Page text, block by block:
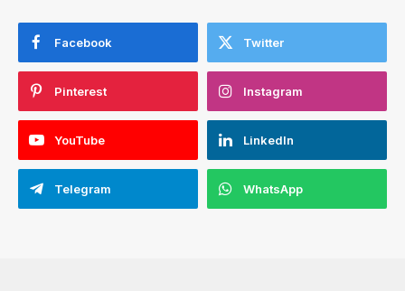
Facebook Twitter
Pinterest Instagram
YouTube LinkedIn
Telegram WhatsApp